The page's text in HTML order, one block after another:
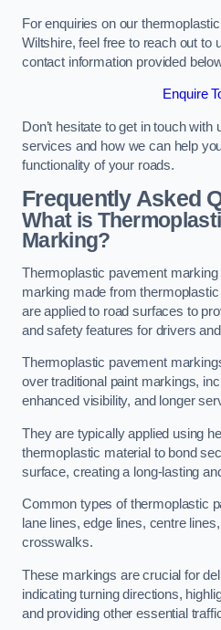
For enquiries on our
Wiltshire, feel free to reach out to
contact information provided
Enquire
Don’t hesitate to get in touch
services and how we can help
functionality of your roads.
Frequently Asked
What is
Marking?
Thermoplastic pavement marking
marking made from
are applied to road surfaces to
and safety features for drivers
Thermoplastic pavement
over traditional paint markings,
enhanced visibility, and longer
They are typically applied using
thermoplastic material to bond
surface, creating a long-lasting
Common types of thermoplastic
lane lines, edge lines, centre
crosswalks.
These markings are crucial for
indicating turning directions,
and providing other essential